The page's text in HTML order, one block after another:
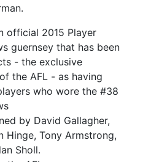
official 2015 Player
guernsey that has been
- the exclusive
the AFL - as having
who wore the #38
by David Gallagher,
Hinge, Tony Armstrong,
Sholl.